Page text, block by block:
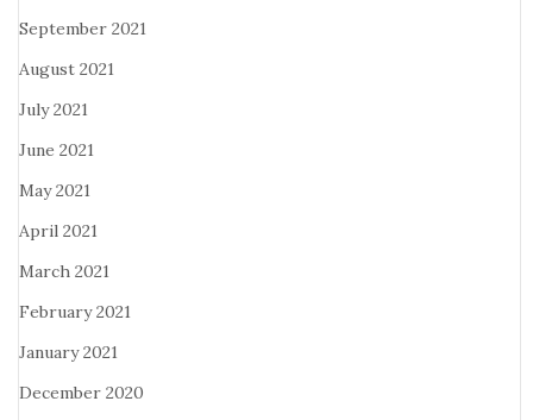
September 2021
August 2021
July 2021
June 2021
May 2021
April 2021
March 2021
February 2021
January 2021
December 2020